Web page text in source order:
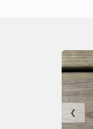
❮